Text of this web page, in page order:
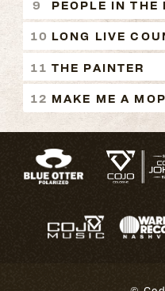
PEOPLE IN THE
LONG LIVE
THE PAINTER
MAKE ME A MOP